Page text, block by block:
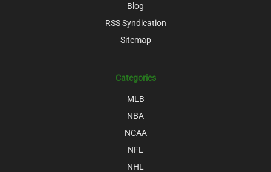
Blog
RSS Syndication
Sitemap
Categories
MLB
NBA
NCAA
NFL
NHL